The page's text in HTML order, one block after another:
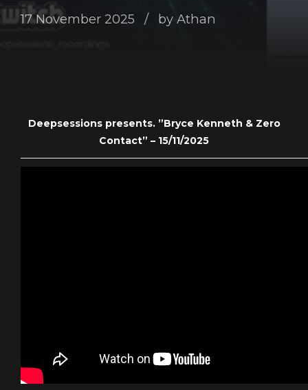
17 November 2025 by Athan
Deepsessions presents. ”Bryce Kenneth & Zero
Contact” – 15/11/2025